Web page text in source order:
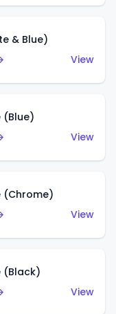
& Blue)
View
(Blue)
View
(Chrome)
View
(Black)
View